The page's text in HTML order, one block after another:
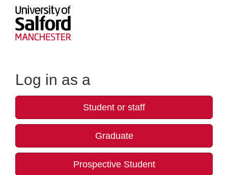
Log in as a
Student or staff
Graduate
Prospective Student